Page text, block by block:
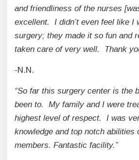
and friendliness of the nurses
excellent. I didn’t even feel like I
surgery; they made it so fun and
taken care of very well. Thank
-N.N.
“So far this surgery center is the
been to. My family and I were
highest level of respect. I was
knowledge and top notch abilities
members. Fantastic facility.”